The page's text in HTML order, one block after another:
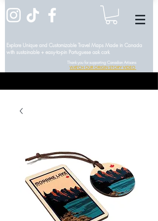
Explore Unique and Customizable Travel Maps Made in Canada
with sustainable + easy-to-pin Portuguese oak cork
Thank you for supporting Canadian Artisans
WATCH OUR ORIGIN STORY VIDEO